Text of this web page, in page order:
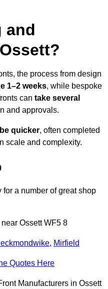
and
the process from design
1–2 weeks, while bespoke
can take several
and approvals.
quicker, often completed
scale and complexity.
for a number of great shop
Ossett WF5 8
, Mirfield
Quotes Here
Manufacturers in Ossett